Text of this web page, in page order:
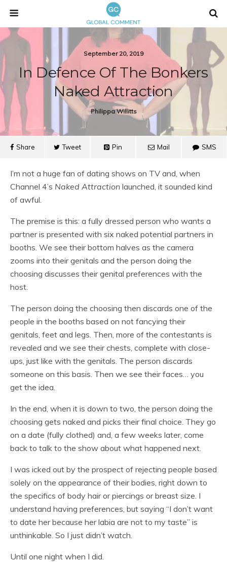
September 20, 2019
In Defence Of The Bonkers
Naked Attraction
Philippa Willitts
Share Tweet Pin Mail SMS
I’m not a huge fan of dating shows on TV and, when
Channel 4’s Naked Attraction launched, it sounded kind
of awful.
The premise is this: a fully dressed person who wants a
partner is presented with six naked potential partners in
booths. We see their bottom halves as the camera
zooms into their genitals and the person doing the
choosing discusses their genital preferences with the
host.
The person doing the choosing then discards one of the
people in the booths based on not fancying their
genitals, feet and legs. Then, more of the contestants is
revealed and we see their chests, complete with close-
ups, just like with the genitals. The person discards
someone on this basis. Then we see their faces… you
get the idea.
In the end, when it is down to two, the person doing the
choosing gets naked and picks their final choice. They go
on a date (fully clothed) and, a few weeks later, come
back to talk to the show about what happened next.
I was icked out by the prospect of rejecting people based
solely on the appearance of their bodies, right down to
the specifics of body hair or piercings or breast size. I
understand having preferences, but saying “I don’t want
to date her because her labia are not to my taste” is
unthinkable. So I just didn’t watch.
Until one night when I did.